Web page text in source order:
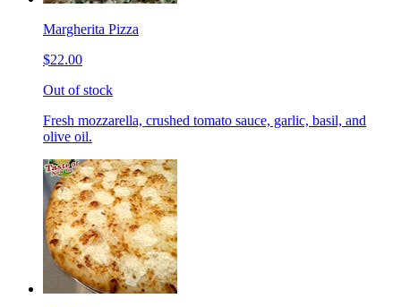
Margherita Pizza
$22.00
Out of stock
Fresh mozzarella, crushed tomato sauce, garlic, basil, and
olive oil.